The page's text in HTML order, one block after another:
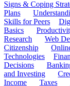
Signs & Coping
Plans
Skills for Peers
Basics
Research
Web
Citizenship
Technologies
Decisions
and Investing
Income
Taxes